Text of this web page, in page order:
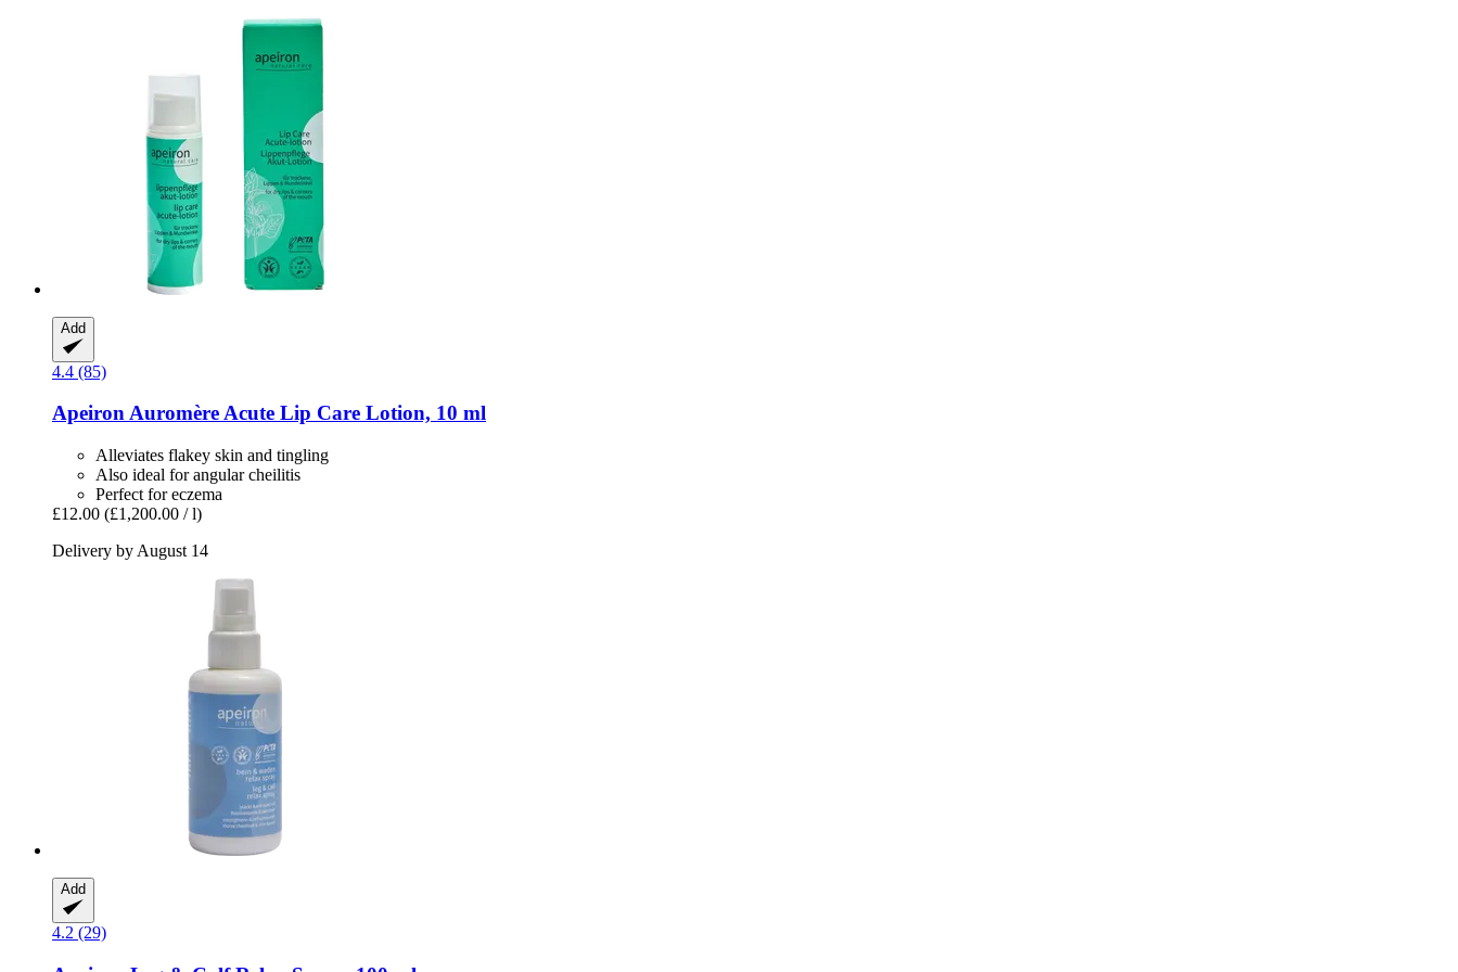
Add
4.4 (85)
ApeironAuromère Acute Lip Care Lotion, 10 ml
Alleviates flakey skin and tingling
Also ideal for angular cheilitis
Perfect for eczema
£12.00 (£1,200.00 / l)
Delivery by August 14
Add
4.2 (29)